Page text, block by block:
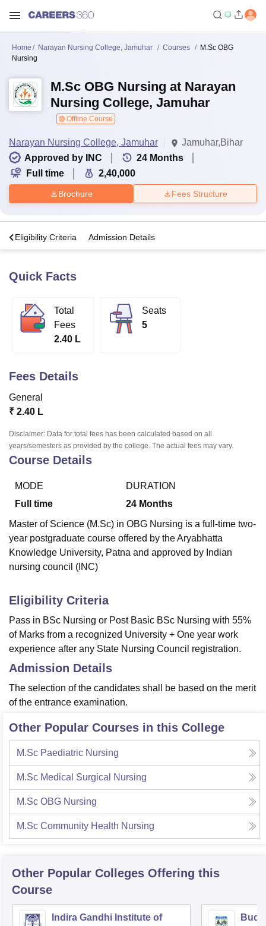
Bhopal
Lucknow
King George Medical College Lucknow
University
Calcutta University Guru Gobind Singh Indraprastha
UPES DehradunAmity University Noida
Vellore Institute of Technology, Vellore
College Of Nursing, Mumbai
Centre, KolkataGuru Nanak Institute Of Hotel Management, Kolkata
SciencesCompetitionPharmacyAnimation and Design
Home Narayan Nursing College, Jamuhar Courses
M.Sc OBG
Nursing
M.Sc OBG Nursing at Narayan
Nursing College, Jamuhar
Offline Course
Narayan Nursing College, Jamuhar
Jamuhar,Bihar
Approved by INC
24 Months
Full time
2,40,000
Brochure Fees Structure
Eligibility Criteria Admission Details
Quick Facts
Total
Fees
2.40 L
Seats
5
Fees Details
General
₹ 2.40 L
Disclaimer: Data for total fees has been calculated based on all
years/semesters as provided by the college. The actual fees may vary.
Course Details
MODE
Full time
DURATION
24 Months
Master of Science (M.Sc) in OBG Nursing is a full-time two-
year postgraduate course offered by the Aryabhatta
Knowledge University, Patna and approved by Indian
nursing council (INC)
Eligibility Criteria
Pass in BSc Nursing or Post Basic BSc Nursing with 55%
of Marks from a recognized University + One year work
experience after any State Nursing Council registration.
Admission Details
The selection of the candidates shall be based on the merit
of the entrance examination.
Other Popular Courses in this College
M.Sc Paediatric Nursing
M.Sc Medical Surgical Nursing
M.Sc OBG Nursing
M.Sc Community Health Nursing
Other Popular Colleges Offering this
Course
Indira Gandhi Institute of